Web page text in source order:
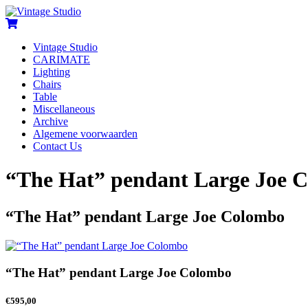
Vintage Studio
CARIMATE
Lighting
Chairs
Table
Miscellaneous
Archive
Algemene voorwaarden
Contact Us
“The Hat” pendant Large Joe
“The Hat” pendant Large Joe Colombo
“The Hat” pendant Large Joe Colombo
€595,00